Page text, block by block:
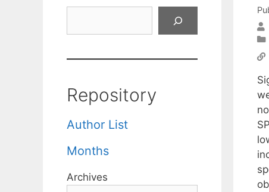
Repository
Author List
Months
Archives